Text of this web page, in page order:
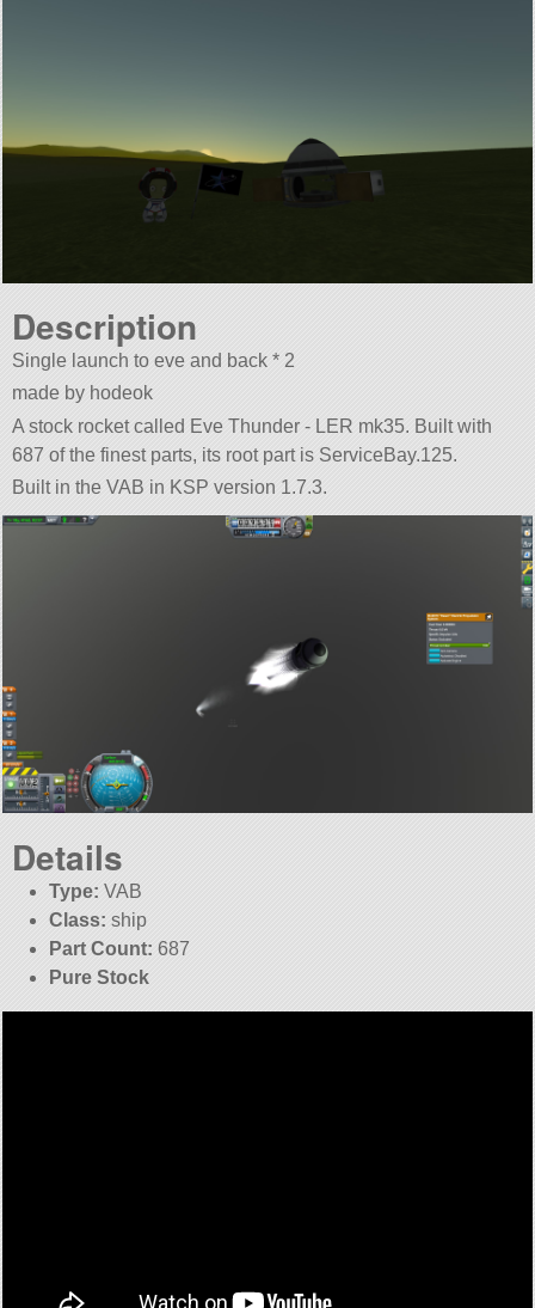
Description
Single launch to eve and back * 2
made by hodeok
A stock rocket called Eve Thunder - LER mk35. Built with
687 of the finest parts, its root part is ServiceBay.125.
Built in the VAB in KSP version 1.7.3.
Details
Type: VAB
Class: ship
Part Count: 687
Pure Stock